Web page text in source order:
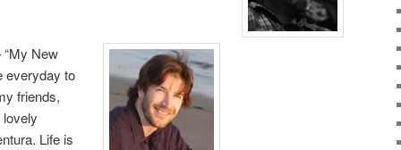
“My New
everyday to
friends,
Life is